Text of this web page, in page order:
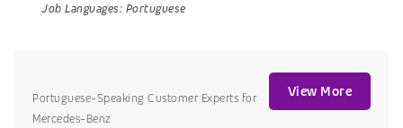
Job Languages: Portuguese
Portuguese-Speaking Customer Experts for
Mercedes-Benz
View More